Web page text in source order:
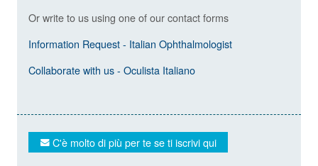
Or write to us using one of our contact forms
Information Request - Italian Ophthalmologist
Collaborate with us - Oculista Italiano
C'è molto di più per te se ti iscrivi qui